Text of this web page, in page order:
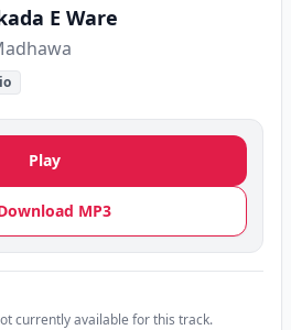
E Ware
Play
MP3
currently available for this track.